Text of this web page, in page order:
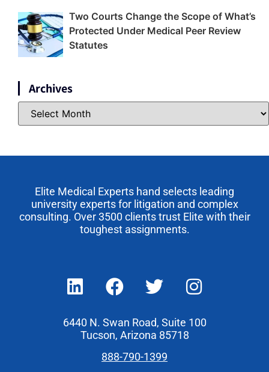
Two Courts Change the Scope of What’s
Protected Under Medical Peer Review
Statutes
Archives
Elite Medical Experts hand selects leading
university experts for litigation and complex
consulting. Over 3500 clients trust Elite with their
toughest assignments.
6440 N. Swan Road, Suite 100
Tucson, Arizona 85718
888-790-1399